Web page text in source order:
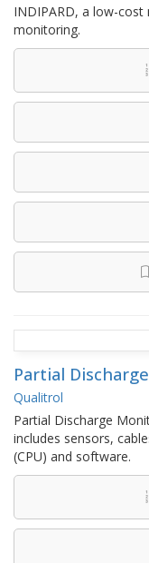
INDIPARD, a low-
monitoring.
Partial
Qualitrol
Partial Discharge
includes sensors,
(CPU) and software.